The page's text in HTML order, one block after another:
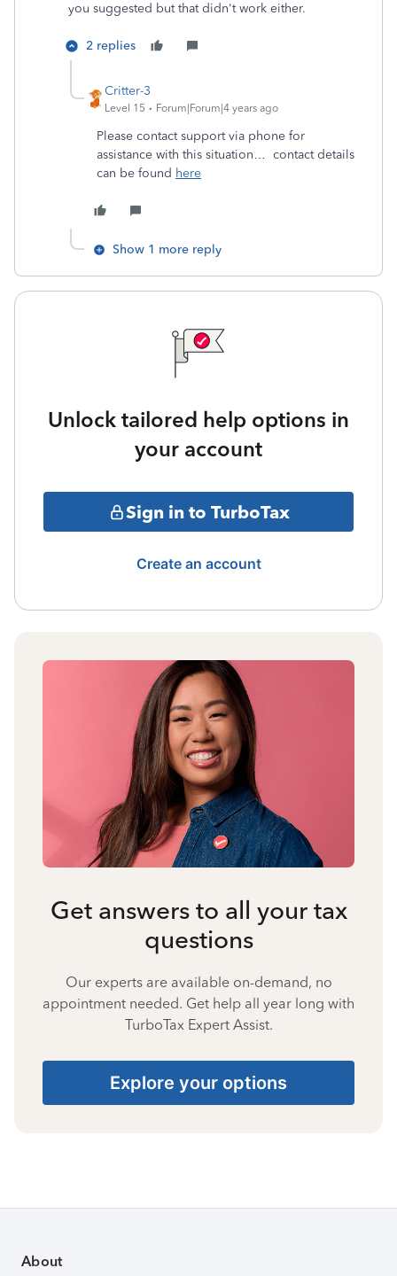
you suggested but that didn't work either.
2 replies
Critter-3
Level 15 Forum|Forum|4 years ago
Please contact support via phone for
assistance with this situation… contact details
can be found here
Show 1 more reply
Unlock tailored help options in
your account
Sign in to TurboTax
Create an account
Get answers to all your tax
questions
Our experts are available on-demand, no
appointment needed. Get help all year long with
TurboTax Expert Assist.
Explore your options
About